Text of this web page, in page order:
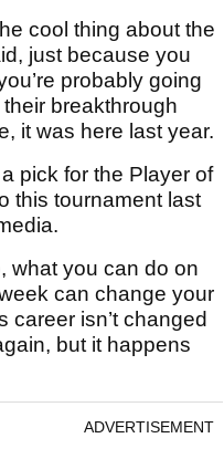
cool thing about the
just because you
probably going
breakthrough
it was here last year.
pick for the Player of
this tournament last
what you can do on
can change your
career isn’t changed
but it happens
ADVERTISEMENT